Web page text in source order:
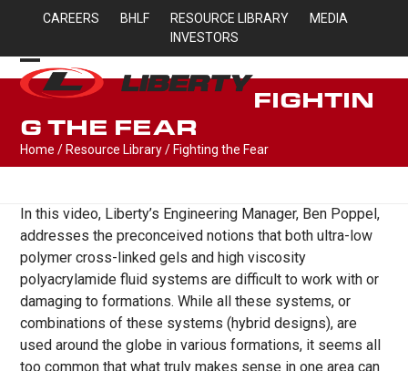
content
CAREERS BHLF RESOURCE LIBRARY
MEDIA
INVESTORS
Open
menu
Close
menu
FIGHTIN
G THE FEAR
Home / Resource Library/ Fighting the Fear
In this video, Liberty’s Engineering Manager, Ben Poppel,
addresses the preconceived notions that both ultra-low
polymer cross-linked gels and high viscosity
polyacrylamide fluid systems are difficult to work with or
damaging to formations. While all these systems, or
combinations of these systems (hybrid designs), are
used around the globe in various formations, it seems all
too common that what truly makes sense in one area can